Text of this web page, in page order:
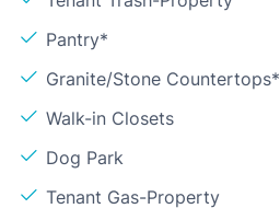
Pantry*
Granite/Stone Countertops*
Walk-in Closets
Dog Park
Tenant Gas-Property